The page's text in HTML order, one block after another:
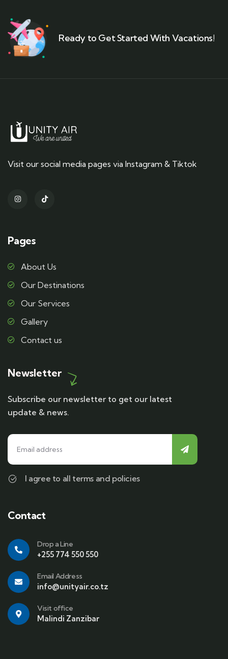
Ready to Get Started With Vacations!
Visit our social media pages via Instagram & Tiktok
Pages
About Us
Our Destinations
Our Services
Gallery
Contact us
Newsletter
Subscribe our newsletter to get our latest
update & news.
I agree to all terms and policies
Contact
Drop a Line
+255 774 550 550
Email Address
info@unityair.co.tz
Visit office
Malindi Zanzibar